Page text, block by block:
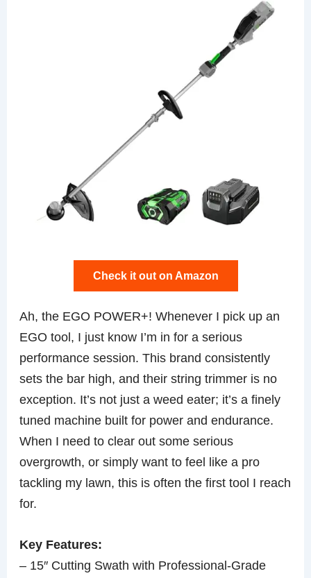
Check it out on Amazon
Ah, the EGO POWER+! Whenever I pick up an
EGO tool, I just know I’m in for a serious
performance session. This brand consistently
sets the bar high, and their string trimmer is no
exception. It’s not just a weed eater; it’s a finely
tuned machine built for power and endurance.
When I need to clear out some serious
overgrowth, or simply want to feel like a pro
tackling my lawn, this is often the first tool I reach
for.
Key Features:
– 15″ Cutting Swath with Professional-Grade